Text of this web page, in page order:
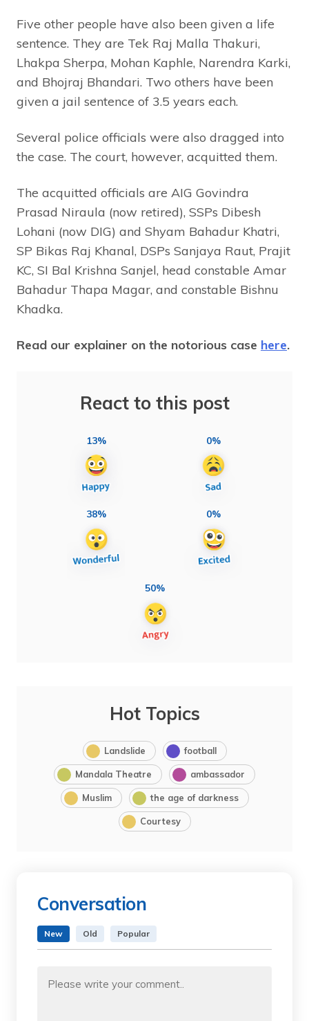
Five other people have also been given a life
sentence. They are Tek Raj Malla Thakuri,
Lhakpa Sherpa, Mohan Kaphle, Narendra Karki,
and Bhojraj Bhandari. Two others have been
given a jail sentence of 3.5 years each.
Several police officials were also dragged into
the case. The court, however, acquitted them.
The acquitted officials are AIG Govindra
Prasad Niraula (now retired), SSPs Dibesh
Lohani (now DIG) and Shyam Bahadur Khatri,
SP Bikas Raj Khanal, DSPs Sanjaya Raut, Prajit
KC, SI Bal Krishna Sanjel, head constable Amar
Bahadur Thapa Magar, and constable Bishnu
Khadka.
Read our explainer on the notorious case here.
React to this post
13% 0%
38% 0%
50%
Hot Topics
Landslide football
Mandala Theatre ambassador
Muslim the age of darkness
Courtesy
Conversation
New Old Popular